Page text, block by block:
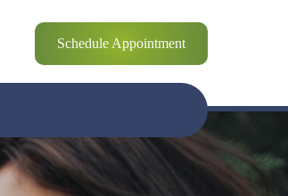
Schedule Appointment